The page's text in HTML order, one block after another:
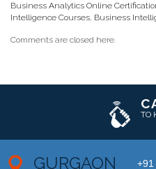
Business Analytics Online
Intelligence Courses, Business
Comments are closed here.
TO
GURGAON